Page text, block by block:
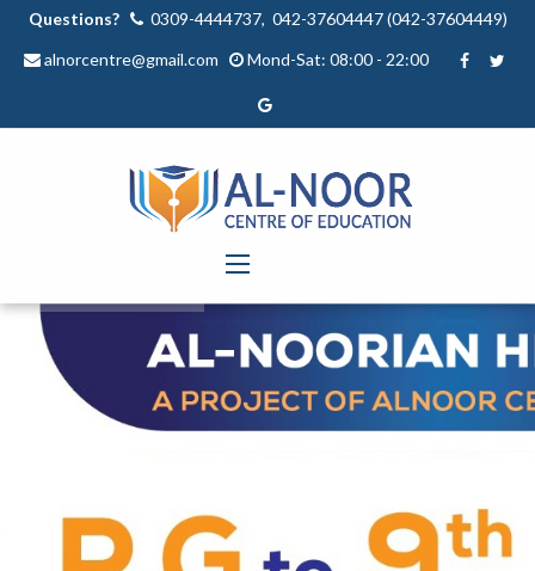
Questions? 0309-4444737, 042-37604447 (042-37604449)
alnorcentre@gmail.com Mond-Sat: 08:00 - 22:00